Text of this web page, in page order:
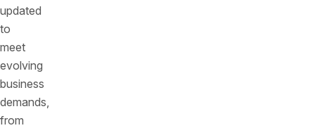
updated
to
meet
evolving
business
demands,
from